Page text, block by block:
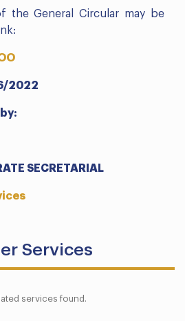
the General Circular may be
2022
SECRETARIAL
Services
services found.